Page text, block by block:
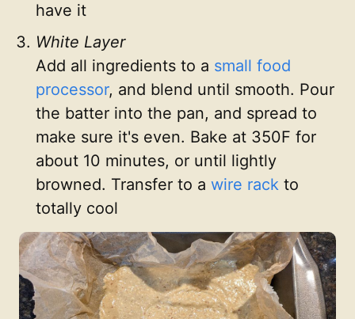
have it
White Layer
Add all ingredients to a small food
processor, and blend until smooth. Pour
the batter into the pan, and spread to
make sure it's even. Bake at 350F for
about 10 minutes, or until lightly
browned. Transfer to a wire rack to
totally cool